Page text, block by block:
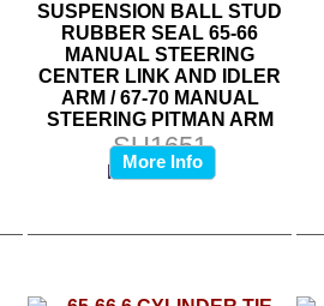
SUSPENSION BALL STUD
RUBBER SEAL 65-66
MANUAL STEERING
CENTER LINK AND IDLER
ARM / 67-70 MANUAL
STEERING PITMAN ARM
SU1651
Price: $0.00
More Info